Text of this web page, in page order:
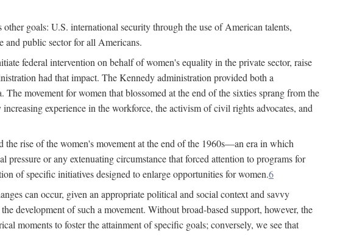
goals: U.S. international security through the use of American talents,
and public sector for all Americans.
federal intervention on behalf of women's equality in the private sector, raise
had that impact. The Kennedy administration provided both a
movement for women that blossomed at the end of the sixties sprang from the
experience in the workforce, the activism of civil rights advocates, and
rise of the women's movement at the end of the 1960s—an era in which
or any extenuating circumstance that forced attention to programs for
of specific initiatives designed to enlarge opportunities for women.6
can occur, given an appropriate political and social context and savvy
development of such a movement. Without broad-based support, however, the
moments to foster the attainment of specific goals; conversely, we see that